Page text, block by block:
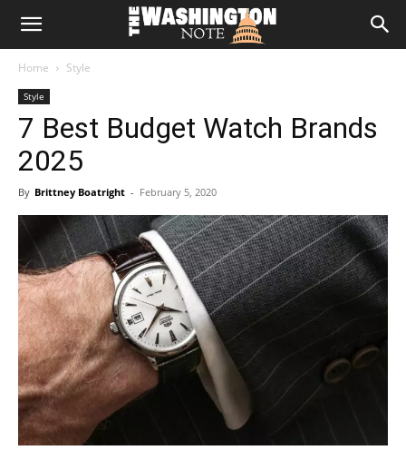
The
Note
Home Style
Style
7 Best Budget Watch Brands
2025
By Brittney Boatright - February 5, 2020